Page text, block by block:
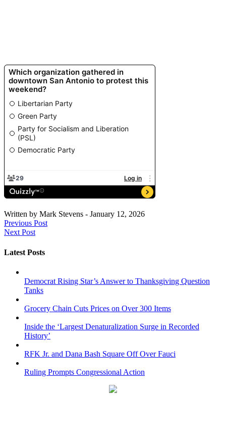
Written by Mark Stevens - January 12, 2026
Previous Post
Next Post
Latest Posts
Democrat Rising Star’s Answer to Thanksgiving Question
Tanks
Grocery Chain Cuts Prices on Over 300 Items
Inside the ‘Largest Denaturalization Surge in Recorded
History’
RFK Jr. and Dana Bash Square Off Over Fauci
Ruling Prompts Congressional Action